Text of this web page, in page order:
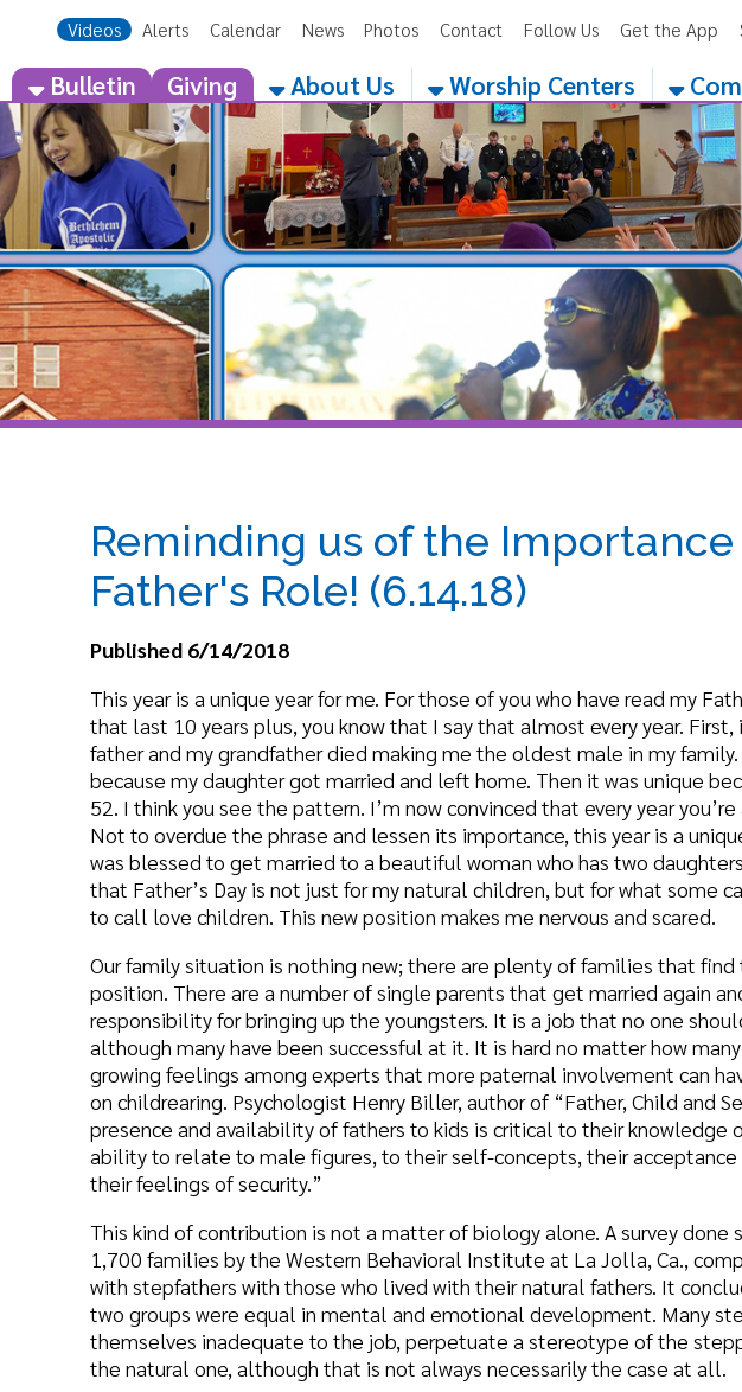
Alerts Calendar News Photos Contact Follow Us Get the App Special Services
Bulletin Giving About Us Worship Centers Community
Father's Role! (6.14.18)
Published 6/14/2018
that last 10 years plus, you know that I say that almost every year. First, it was unique
because my daughter got married and left home. Then it was unique because I turned
52. I think you see the pattern. I’m now convinced that every year you’re alive is a unique
Not to overdue the phrase and lessen its importance, this year is a unique year because
was blessed to get married to a beautiful woman who has two daughters. This will be the
that Father’s Day is not just for my natural children, but for what some call stepchildren
to call love children. This new position makes me nervous and scared.
Our family situation is nothing new; there are plenty of families that find themselves in
position. There are a number of single parents that get married again and to shed
responsibility for bringing up the youngsters. It is a job that no one should try to do alone,
although many have been successful at it. It is hard no matter how many are involved.
growing feelings among experts that more paternal involvement can have a significant
on childrearing. Psychologist Henry Biller, author of “Father, Child and Sex Role,” says,
presence and availability of fathers to kids is critical to their knowledge of social reality,
ability to relate to male figures, to their self-concepts, their acceptance of their own
their feelings of security.”
This kind of contribution is not a matter of biology alone. A survey done several years
1,700 families by the Western Behavioral Institute at La Jolla, Ca., compared children
with stepfathers with those who lived with their natural fathers. It concluded and found
two groups were equal in mental and emotional development. Many stepfathers, thinking
themselves inadequate to the job, perpetuate a stereotype of the stepparent as being
the natural one, although that is not always necessarily the case at all.
There are a number of studies indicating that attentive fathers are a factor in superior
performance and in decreased delinquency, natural parent or not.
The late Clyde Dennis was founder of Good News Publishers of Westchester, Illinois,
largest tract publisher-distributor. His son, Jan, pays tribute to his father in the following